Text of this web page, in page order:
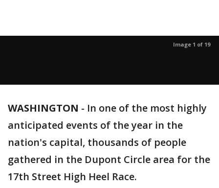
Image 1 of 19
WASHINGTON - In one of the most highly
anticipated events of the year in the
nation's capital, thousands of people
gathered in the Dupont Circle area for the
17th Street High Heel Race.